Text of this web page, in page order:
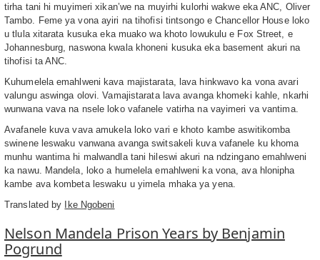
tirha tani hi muyimeri xikan’we na muyirhi kulorhi wakwe eka ANC, Oliver
Tambo. Feme ya vona ayiri na tihofisi tintsongo e Chancellor House loko
u tlula xitarata kusuka eka muako wa khoto lowukulu e Fox Street, e
Johannesburg, naswona kwala khoneni kusuka eka basement akuri na
tihofisi ta ANC.
Kuhumelela emahlweni kava majistarata, lava hinkwavo ka vona avari
valungu aswinga olovi. Vamajistarata lava avanga khomeki kahle, nkarhi
wunwana vava na nsele loko vafanele vatirha na vayimeri va vantima.
Avafanele kuva vava amukela loko vari e khoto kambe aswitikomba
swinene leswaku vanwana avanga switsakeli kuva vafanele ku khoma
munhu wantima hi malwandla tani hileswi akuri na ndzingano emahlweni
ka nawu. Mandela, loko a humelela emahlweni ka vona, ava hlonipha
kambe ava kombeta leswaku u yimela mhaka ya yena.
Translated by
Ike Ngobeni
Nelson Mandela Prison Years by Benjamin
Pogrund